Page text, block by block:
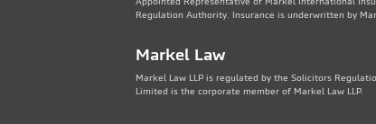
Regulation Authority. Insurance is underwritten by
Markel Law
Markel Law LLP is regulated by the Solicitors
Limited is the corporate member of Markel Law LLP.